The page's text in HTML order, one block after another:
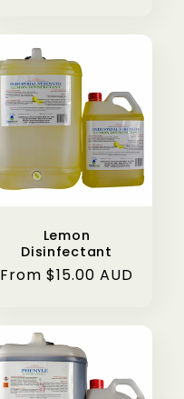
Lemon
Disinfectant
Regular
From $15.00 AUD